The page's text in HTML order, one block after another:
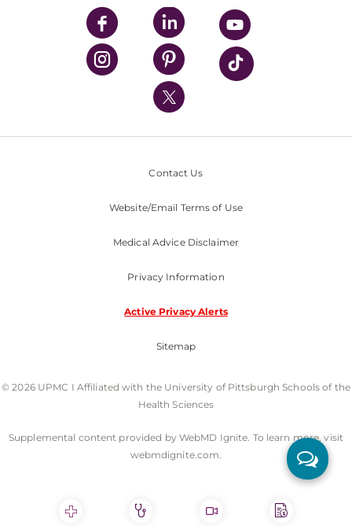
UPMC Enterprises
UPMC Health Plan
UPMC International
Nondiscrimination Policy
Contact Us
Website/Email Terms of Use
Medical Advice Disclaimer
Privacy Information
Active Privacy Alerts
Sitemap
© 2026 UPMC I Affiliated with the University of Pittsburgh Schools of the
Health Sciences
Supplemental content provided by WebMD Ignite. To learn more, visit
webmdignite.com.